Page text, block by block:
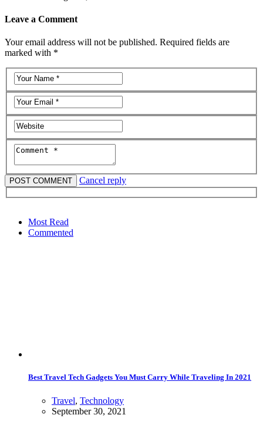
Leave a Comment
Your email address will not be published. Required fields are
marked with *
Cancel reply
Most Read
Commented
Best Travel Tech Gadgets You Must Carry While Traveling In 2021
Travel, Technology
September 30, 2021